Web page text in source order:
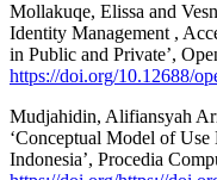
Mollakuqe, Elissa and
Identity Management ,
in Public and Private’,
https://doi.org/10.12688/
Mudjahidin, Alifiansyah
‘Conceptual Model of
Indonesia’, Procedia